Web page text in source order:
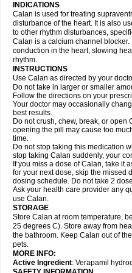
INDICATIONS
Calan is used for treating
disturbance of the heart. It is also
to other rhythm disturbances,
Calan is a calcium channel blocker.
conduction in the heart, slowing
rhythm.
INSTRUCTIONS
Use Calan as directed by your
Do not take in larger or smaller
Follow the directions on your
Your doctor may occasionally
best results.
Do not crush, chew, break, or
opening the pill may cause too
time.
Do not stop taking this medication
stop taking Calan suddenly, your
If you miss a dose of Calan, take it
for your next dose, skip the missed
dosing schedule. Do not take 2
Ask your health care provider any
use Calan.
STORAGE
Store Calan at room temperature,
25 degrees C). Store away from
the bathroom. Keep Calan out of
pets.
MORE INFO:
Active Ingredient: Verapamil